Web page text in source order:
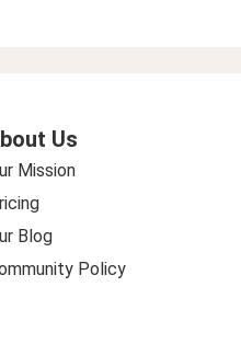
Us
Mission
Blog
Policy